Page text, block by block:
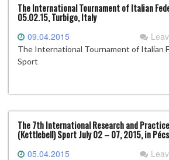
The International Tournament of Italian
05.02.15, Turbigo, Italy
09.04.2015
The International Tournament of Italian
Sport
The 7th International Research and
(Kettlebell) Sport July 02 – 07, 2015, in
05.04.2015